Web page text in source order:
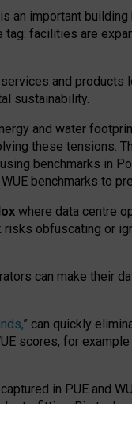
an important
facilities are
and
sustainability.
and water
these tensions.
benchmarks in
benchmarks to
where data centre
obfuscating or
can make their
” can quickly
scores, for
in PUE and
retrofitting. Big tech
the expense of local